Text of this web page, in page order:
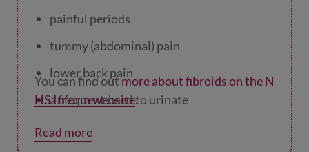
painful periods
tummy (abdominal) pain
lower back pain
a frequent need to urinate
constipation
You can find outmore about fibroids on the N
HS Inform website.
Read more